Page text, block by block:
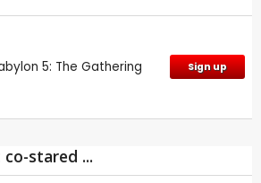
5: The Gathering Sign up
stared ...